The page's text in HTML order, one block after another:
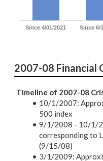
Since 4/01/2021 Since 6/
2007-08 Financial
Timeline of 2007-08
10/1/2007:
500 index
9/1/2008 - 10/1/
corresponding to
(9/15/08)
3/1/2009: